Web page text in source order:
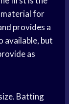
material for
provides a
available, but
as
Batting